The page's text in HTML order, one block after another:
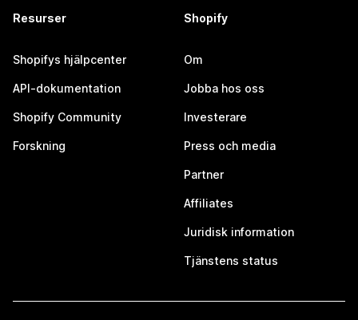
Resurser
Shopifys hjälpcenter
API-dokumentation
Shopify Community
Forskning
Shopify
Om
Jobba hos oss
Investerare
Press och media
Partner
Affiliates
Juridisk information
Tjänstens status